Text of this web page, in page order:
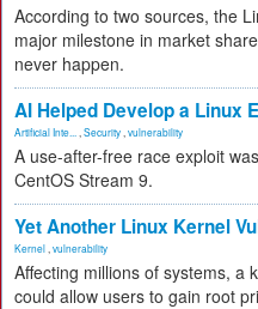
According to two sources, the
major milestone in market
never happen.
AI Helped Develop a Linux
Artificial Inte... Security vulnerability
A use-after-free race exploit
CentOS Stream 9.
Yet Another Linux Kernel
Kernel vulnerability
Affecting millions of systems, a
could allow users to gain root